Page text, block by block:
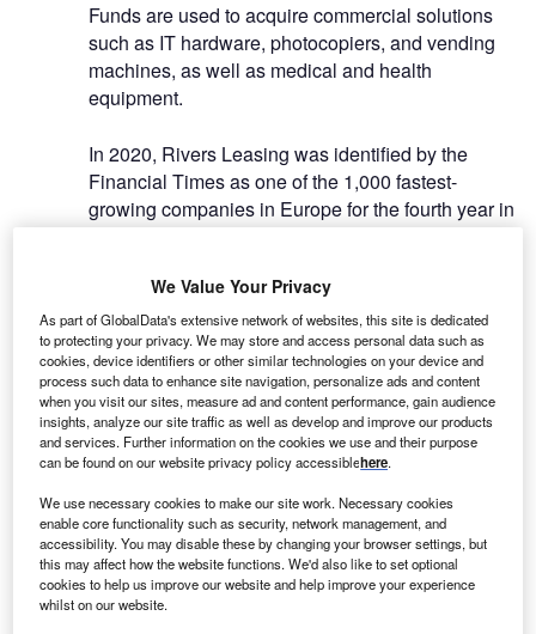
Funds are used to acquire commercial solutions
such as IT hardware, photocopiers, and vending
machines, as well as medical and health
equipment.
In 2020, Rivers Leasing was identified by the
Financial Times as one of the 1,000 fastest-
growing companies in Europe for the fourth year in
a row, on the publication’s annual FT1000 list. The
company’s ongoing organic growth, its strong
relationships with brokers and clients, and its
position in the leasing and asset finance market.
A personal service:every lease application is
evaluated on an individual basis by an
experienced member of staff, without relying on an
the foundation of Rivers Leasing’s strong
relationships with commercial partners.
A focus on financials: the company is focused on
We Value Your Privacy
As part of GlobalData's extensive network of websites, this site is dedicated
to protecting your privacy. We may store and access personal data such as
cookies, device identifiers or other similar technologies on your device and
process such data to enhance site navigation, personalize ads and content
when you visit our sites, measure ad and content performance, gain audience
insights, analyze our site traffic as well as develop and improve our products
and services. Further information on the cookies we use and their purpose
can be found on our website privacy policy accessiblehere.
We use necessary cookies to make our site work. Necessary cookies
enable core functionality such as security, network management, and
accessibility. You may disable these by changing your browser settings, but
this may affect how the website functions. We'd also like to set optional
cookies to help us improve our website and help improve your experience
whilst on our website.